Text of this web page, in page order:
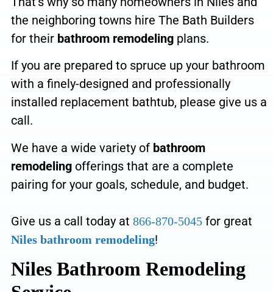
the neighboring towns hire The Bath Builders
for their bathroom remodelingplans.
If you are prepared to spruce up your bathroom
with a finely-designed and professionally
installed replacement bathtub, please give us a
call.
We have a wide variety of bathroom
remodelingofferings that are a complete
pairing for your goals, schedule, and budget.
Give us a call today at 866-870-5045for great
Niles bathroom remodeling!
Niles Bathroom Remodeling